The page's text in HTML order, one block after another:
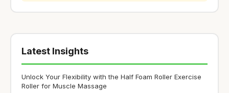
Latest Insights
Unlock Your Flexibility with the Half Foam Roller Exercise
Roller for Muscle Massage